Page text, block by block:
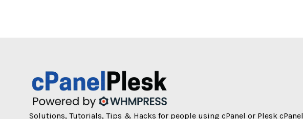
Solutions, Tutorials, Tips & Hacks for people using cPanel or Plesk cPanel